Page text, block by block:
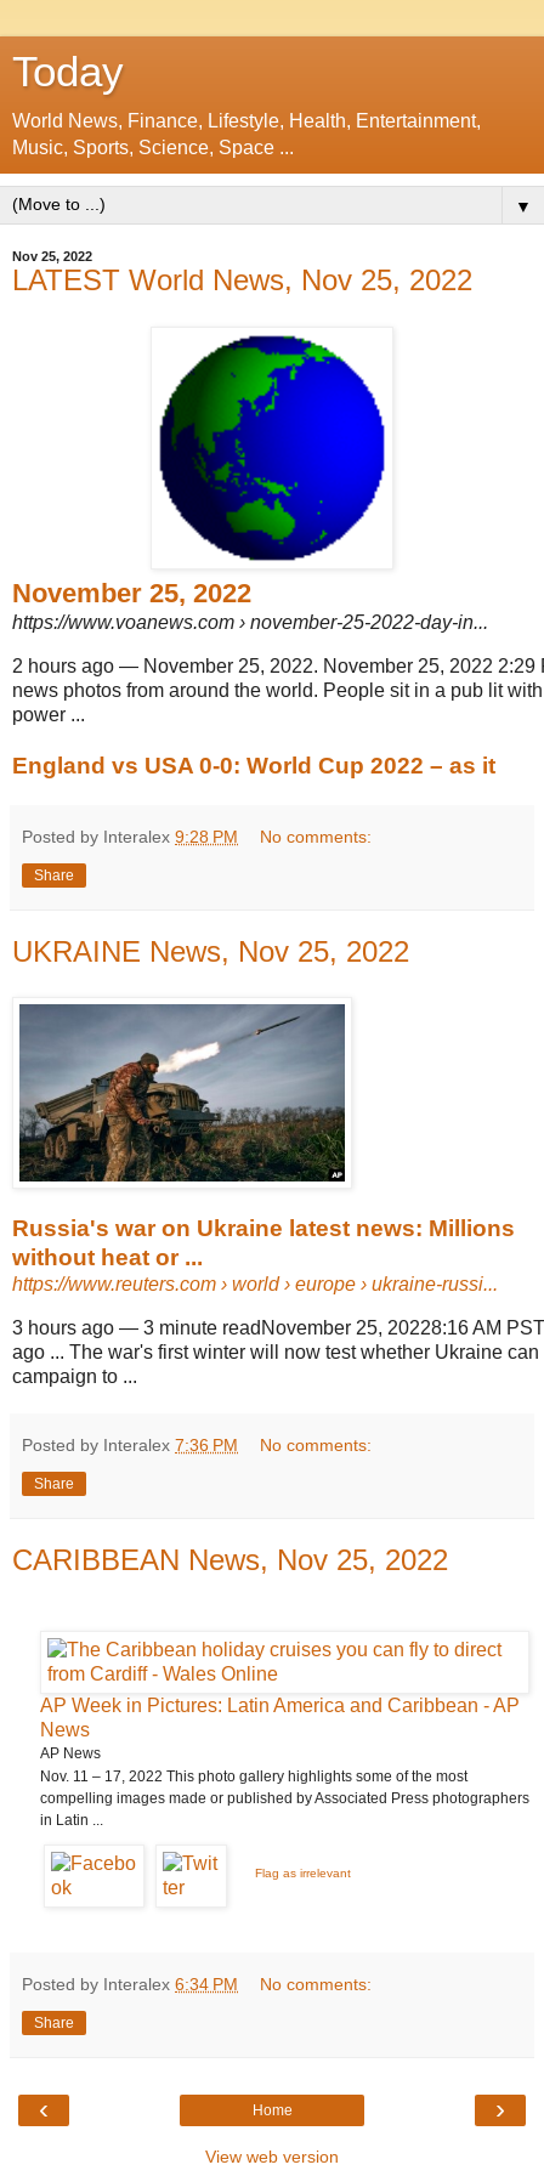
Today
World News, Finance, Lifestyle, Health, Entertainment,
Music, Sports, Science, Space ...
▼
Nov 25, 2022
LATEST World News, Nov 25, 2022
November 25, 2022
https://www.voanews.com › november-25-2022-day-in...
2 hours ago — November 25, 2022. November 25, 2022 2:29
news photos from around the world. People sit in a pub lit
power ...
England vs USA 0-0: World Cup 2022 – as it
Posted by Interalex 9:28 PM No comments:
Share
UKRAINE News, Nov 25, 2022
Russia's war on Ukraine latest news: Millions
without heat or ...
https://www.reuters.com › world › europe › ukraine-russi...
3 hours ago — 3 minute readNovember 25, 20228:16 AM
ago ... The war's first winter will now test whether Ukraine
campaign to ...
Posted by Interalex 7:36 PM No comments:
Share
CARIBBEAN News, Nov 25, 2022
AP Week in Pictures: Latin America and Caribbean - AP
News
AP News
Nov. 11 – 17, 2022 This photo gallery highlights some of the most
compelling images made or published by Associated Press photographers
in Latin ...
Flag as irrelevant
Posted by Interalex 6:34 PM No comments:
Share
‹ ›
Home
View web version